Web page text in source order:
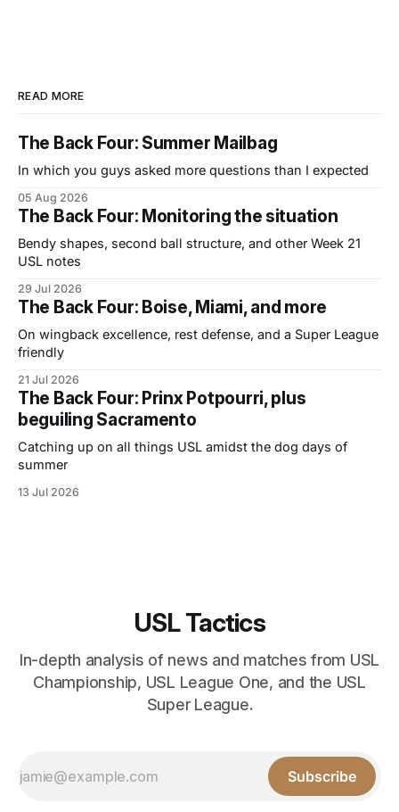
READ MORE
The Back Four: Summer Mailbag
In which you guys asked more questions than I expected
05 Aug 2026
The Back Four: Monitoring the situation
Bendy shapes, second ball structure, and other Week 21
USL notes
29 Jul 2026
The Back Four: Boise, Miami, and more
On wingback excellence, rest defense, and a Super League
friendly
21 Jul 2026
The Back Four: Prinx Potpourri, plus
beguiling Sacramento
Catching up on all things USL amidst the dog days of
summer
13 Jul 2026
USL Tactics
In-depth analysis of news and matches from USL
Championship, USL League One, and the USL
Super League.
Subscribe